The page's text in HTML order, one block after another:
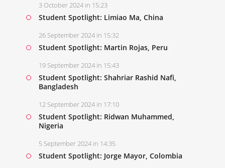
3 October 2024 in 15:23
Student Spotlight: Limiao Ma, China
26 September 2024 in 15:32
Student Spotlight: Martin Rojas, Peru
19 September 2024 in 15:43
Student Spotlight: Shahriar Rashid Nafi,
Bangladesh
12 September 2024 in 17:10
Student Spotlight: Ridwan Muhammed,
Nigeria
5 September 2024 in 14:35
Student Spotlight: Jorge Mayor, Colombia